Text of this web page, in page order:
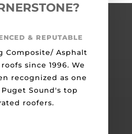
& REPUTABLE
Composite/ Asphalt
since 1996. We
recognized as one
Sound's top
roofers.